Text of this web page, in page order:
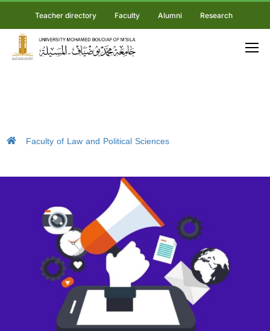
Teacher directory Faculty Alumni Research
Faculty of Law and Political Sciences